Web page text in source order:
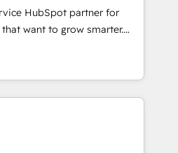
Impact Award 🏆
Impact Award 🏆2017
of the Year 🏆2016
Impact Award 🏆2015
Award 🏆2014 HubSpot
HubSpot Marketplace
HubSpot partner for
want to grow smarter.
to training, from
to lead generation and
it all (and with great
websites, custom modules,